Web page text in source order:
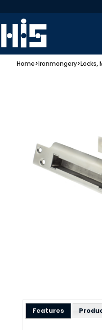
Home>Ironmongery>Locks,
Features